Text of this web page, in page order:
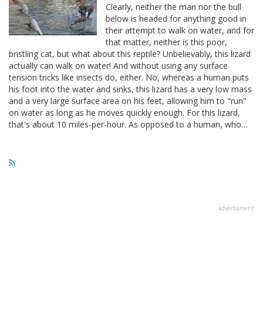
Clearly, neither the man nor the bull
below is headed for anything good in
their attempt to walk on water, and for
that matter, neither is this poor,
bristling cat, but what about this reptile? Unbelievably, this lizard
actually can walk on water! And without using any surface
tension tricks like insects do, either. No, whereas a human puts
his foot into the water and sinks, this lizard has a very low mass
and a very large surface area on his feet, allowing him to "run"
on water as long as he moves quickly enough. For this lizard,
that's about 10 miles-per-hour. As opposed to a human, who…
advertisment